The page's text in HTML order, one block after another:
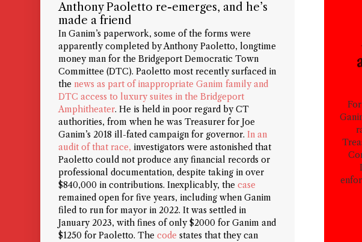
Anthony Paoletto re-emerges, and he’s
made a friend
In Ganim’s paperwork, some of the forms were
apparently completed by Anthony Paoletto, longtime
money man for the Bridgeport Democratic Town
Committee (DTC). Paoletto most recently surfaced in
the news as part of inappropriate Ganim family and
DTC access to luxury suites in the Bridgeport
Amphitheater. He is held in poor regard by CT
authorities, from when he was Treasurer for Joe
Ganim’s 2018 ill-fated campaign for governor. In an
audit of that race, investigators were astonished that
Paoletto could not produceanyfinancial records or
professional documentation, despite taking in over
$840,000 in contributions. Inexplicably, thecase
remained open for five years, including when Ganim
filed to run for mayor in 2022. It was settled in
January 2023, with fines of only $2000 for Ganim and
$1250 for Paoletto. Thecode states that they can